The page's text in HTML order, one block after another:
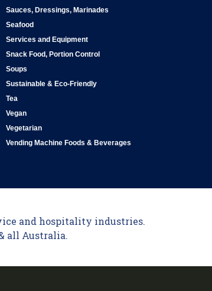
Sauces, Dressings, Marinades
Seafood
Services and Equipment
Snack Food, Portion Control
Soups
Sustainable & Eco-Friendly
Tea
Vegan
Vegetarian
Vending Machine Foods & Beverages
and hospitality industries.
all Australia.